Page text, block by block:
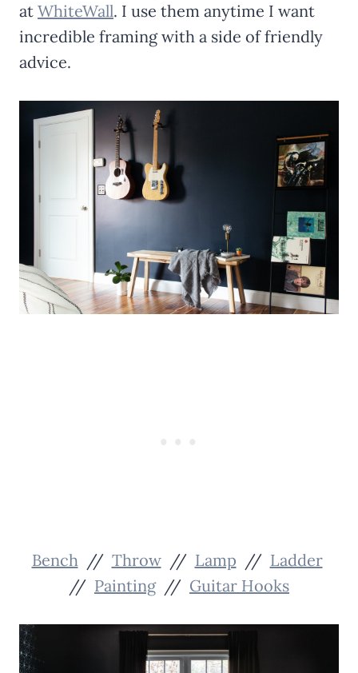
at WhiteWall. I use them anytime I want
incredible framing with a side of friendly
advice.
Bench // Throw// Lamp // Ladder
// Painting// Guitar Hooks